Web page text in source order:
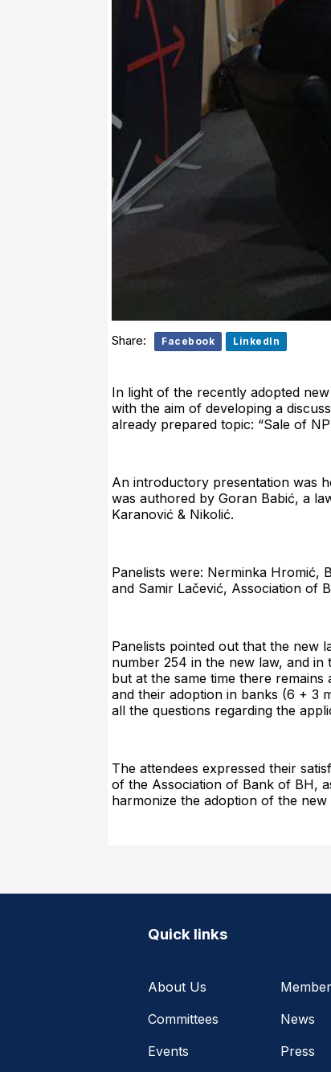
Share: Facebook LinkedIn
In light of the recently adopted
with the aim of developing a
already prepared topic: “Sale of
An introductory presentation was
was authored by Goran Babić, a
Karanović & Nikolić.
Panelists were: Nerminka Hromić,
and Samir Lačević, Association of
Panelists pointed out that the new
number 254 in the new law, and
but at the same time there
and their adoption in banks (6 + 3
all the questions regarding the
The attendees expressed their
of the Association of Bank of BH,
harmonize the adoption of the
Quick links
About Us
Committees
News
Events
Press